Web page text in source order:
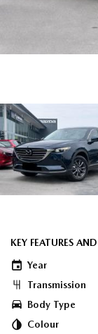
KEY FEATURES
Year
Transmission
Body Type
Colour